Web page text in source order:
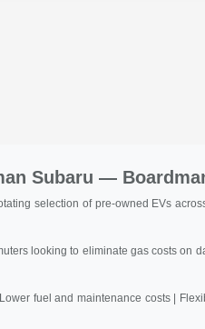
Subaru —
selection of pre-owned EVs
looking to eliminate gas costs
fuel and maintenance costs |